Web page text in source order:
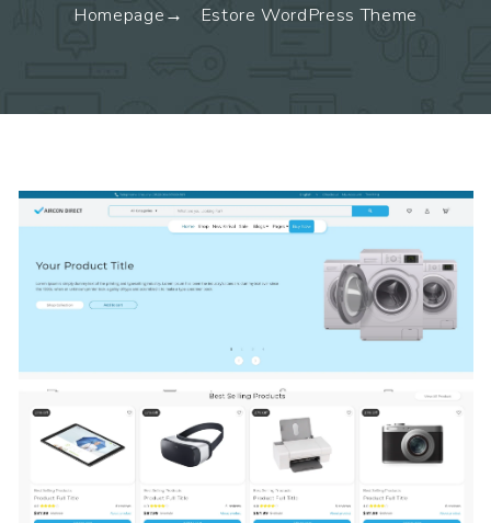
Homepage Estore WordPress Theme